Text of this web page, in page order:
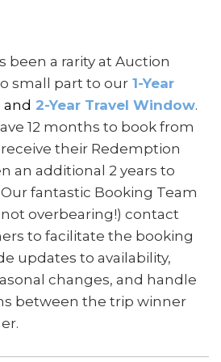
been a rarity at Auction
small part to our 1-Year
and 2-Year Travel Window.
12 months to book from
their Redemption
an additional 2 years to
fantastic Booking Team
overbearing!) contact
to facilitate the booking
updates to availability,
changes, and handle
between the trip winner